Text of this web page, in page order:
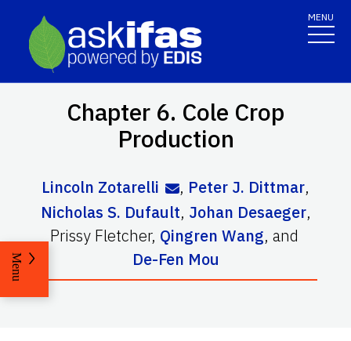
MENU
Chapter 6. Cole Crop
Production
Lincoln Zotarelli , Peter J. Dittmar,
Nicholas S. Dufault, Johan Desaeger,
Prissy Fletcher, Qingren Wang, and
De-Fen Mou
Menu